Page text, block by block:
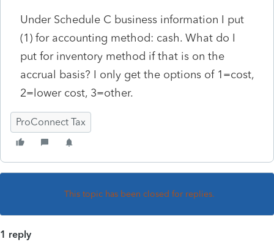
Under Schedule C business information I put
(1) for accounting method: cash. What do I
put for inventory method if that is on the
accrual basis? I only get the options of 1=cost,
2=lower cost, 3=other.
ProConnect Tax
This topic has been closed for replies.
1 reply